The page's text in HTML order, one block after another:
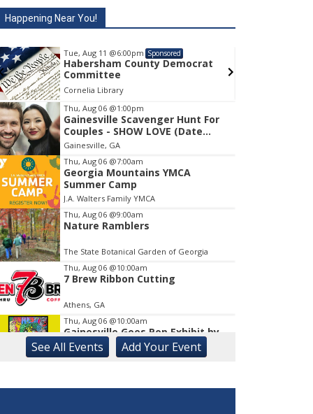
Happening Near You!
Tue, Aug 11 @6:00pm Sponsored
Habersham County Democrat
Committee
Cornelia Library
Thu, Aug 06 @1:00pm
Gainesville Scavenger Hunt For
Couples - SHOW LOVE (Date
Night!!)
Gainesville, GA
Thu, Aug 06 @7:00am
Georgia Mountains YMCA
Summer Camp
J.A. Walters Family YMCA
Thu, Aug 06 @9:00am
Nature Ramblers
The State Botanical Garden of Georgia
Thu, Aug 06 @10:00am
7 Brew Ribbon Cutting
Athens, GA
Thu, Aug 06 @10:00am
Gainesville Goes Pop Exhibit by
Chris Hobé
The Arts Council Smithgall Arts Center
See All Events Add YourEvent